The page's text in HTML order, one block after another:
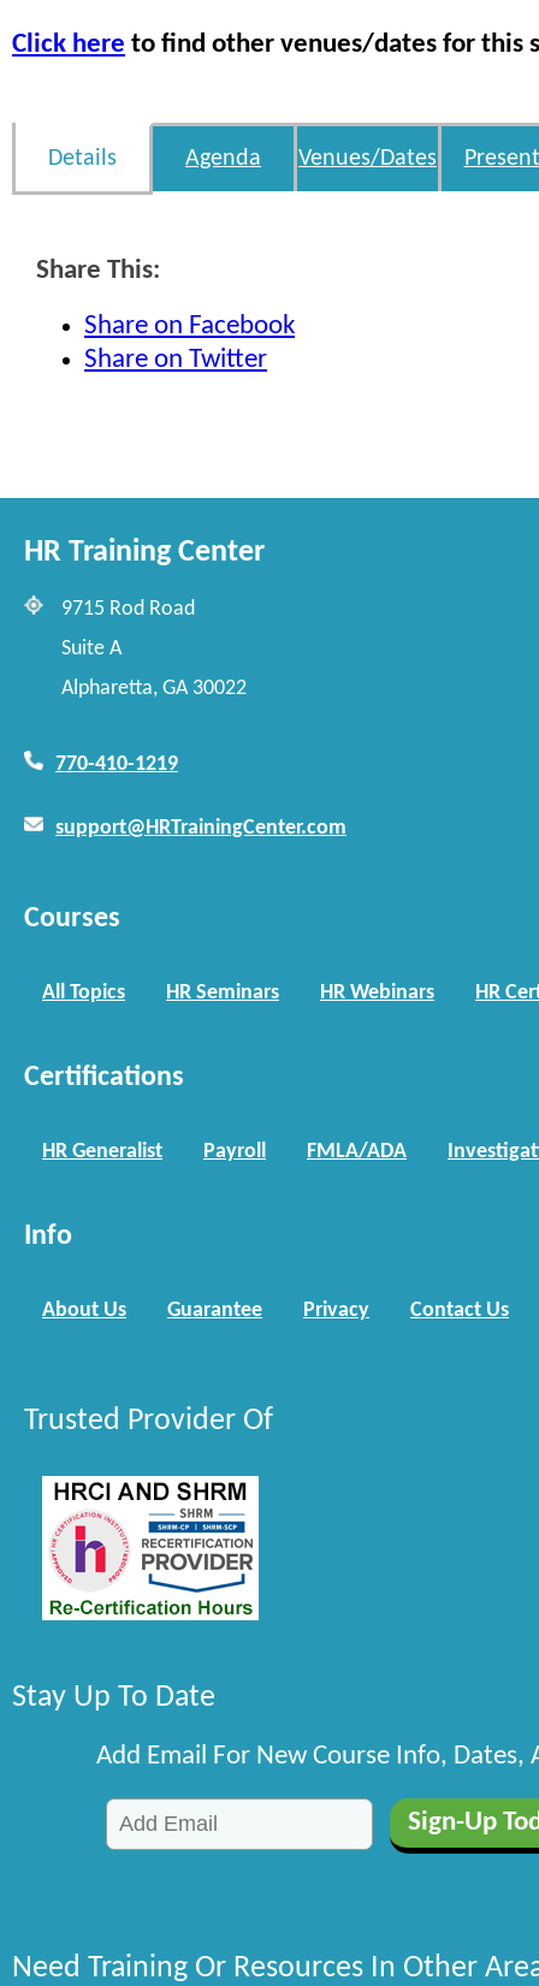
Click here to find other venues/dates for this
Details Agenda Venues/Dates
Share This:
Share on Facebook
Share on Twitter
HR Training Center
9715 Rod Road
Suite A
Alpharetta, GA 30022
770-410-1219
support@HRTrainingCenter.com
Courses
All Topics HR Seminars HR Webinars HR
Certifications
HR Generalist Payroll FMLA/ADA
Info
About Us Guarantee Privacy Contact Us
Trusted Provider Of
Stay Up To Date
Add Email For New Course Info, Dates,
Need Training Or Resources In Other